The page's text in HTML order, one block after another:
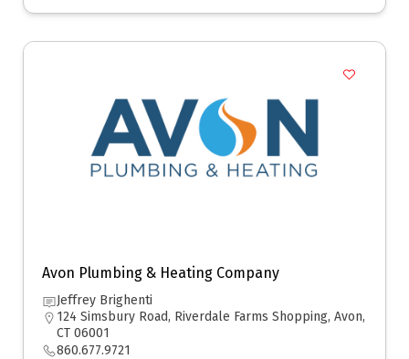
Avon Plumbing & Heating Company
Jeffrey Brighenti
124 Simsbury Road, Riverdale Farms Shopping, Avon,
CT 06001
860.677.9721